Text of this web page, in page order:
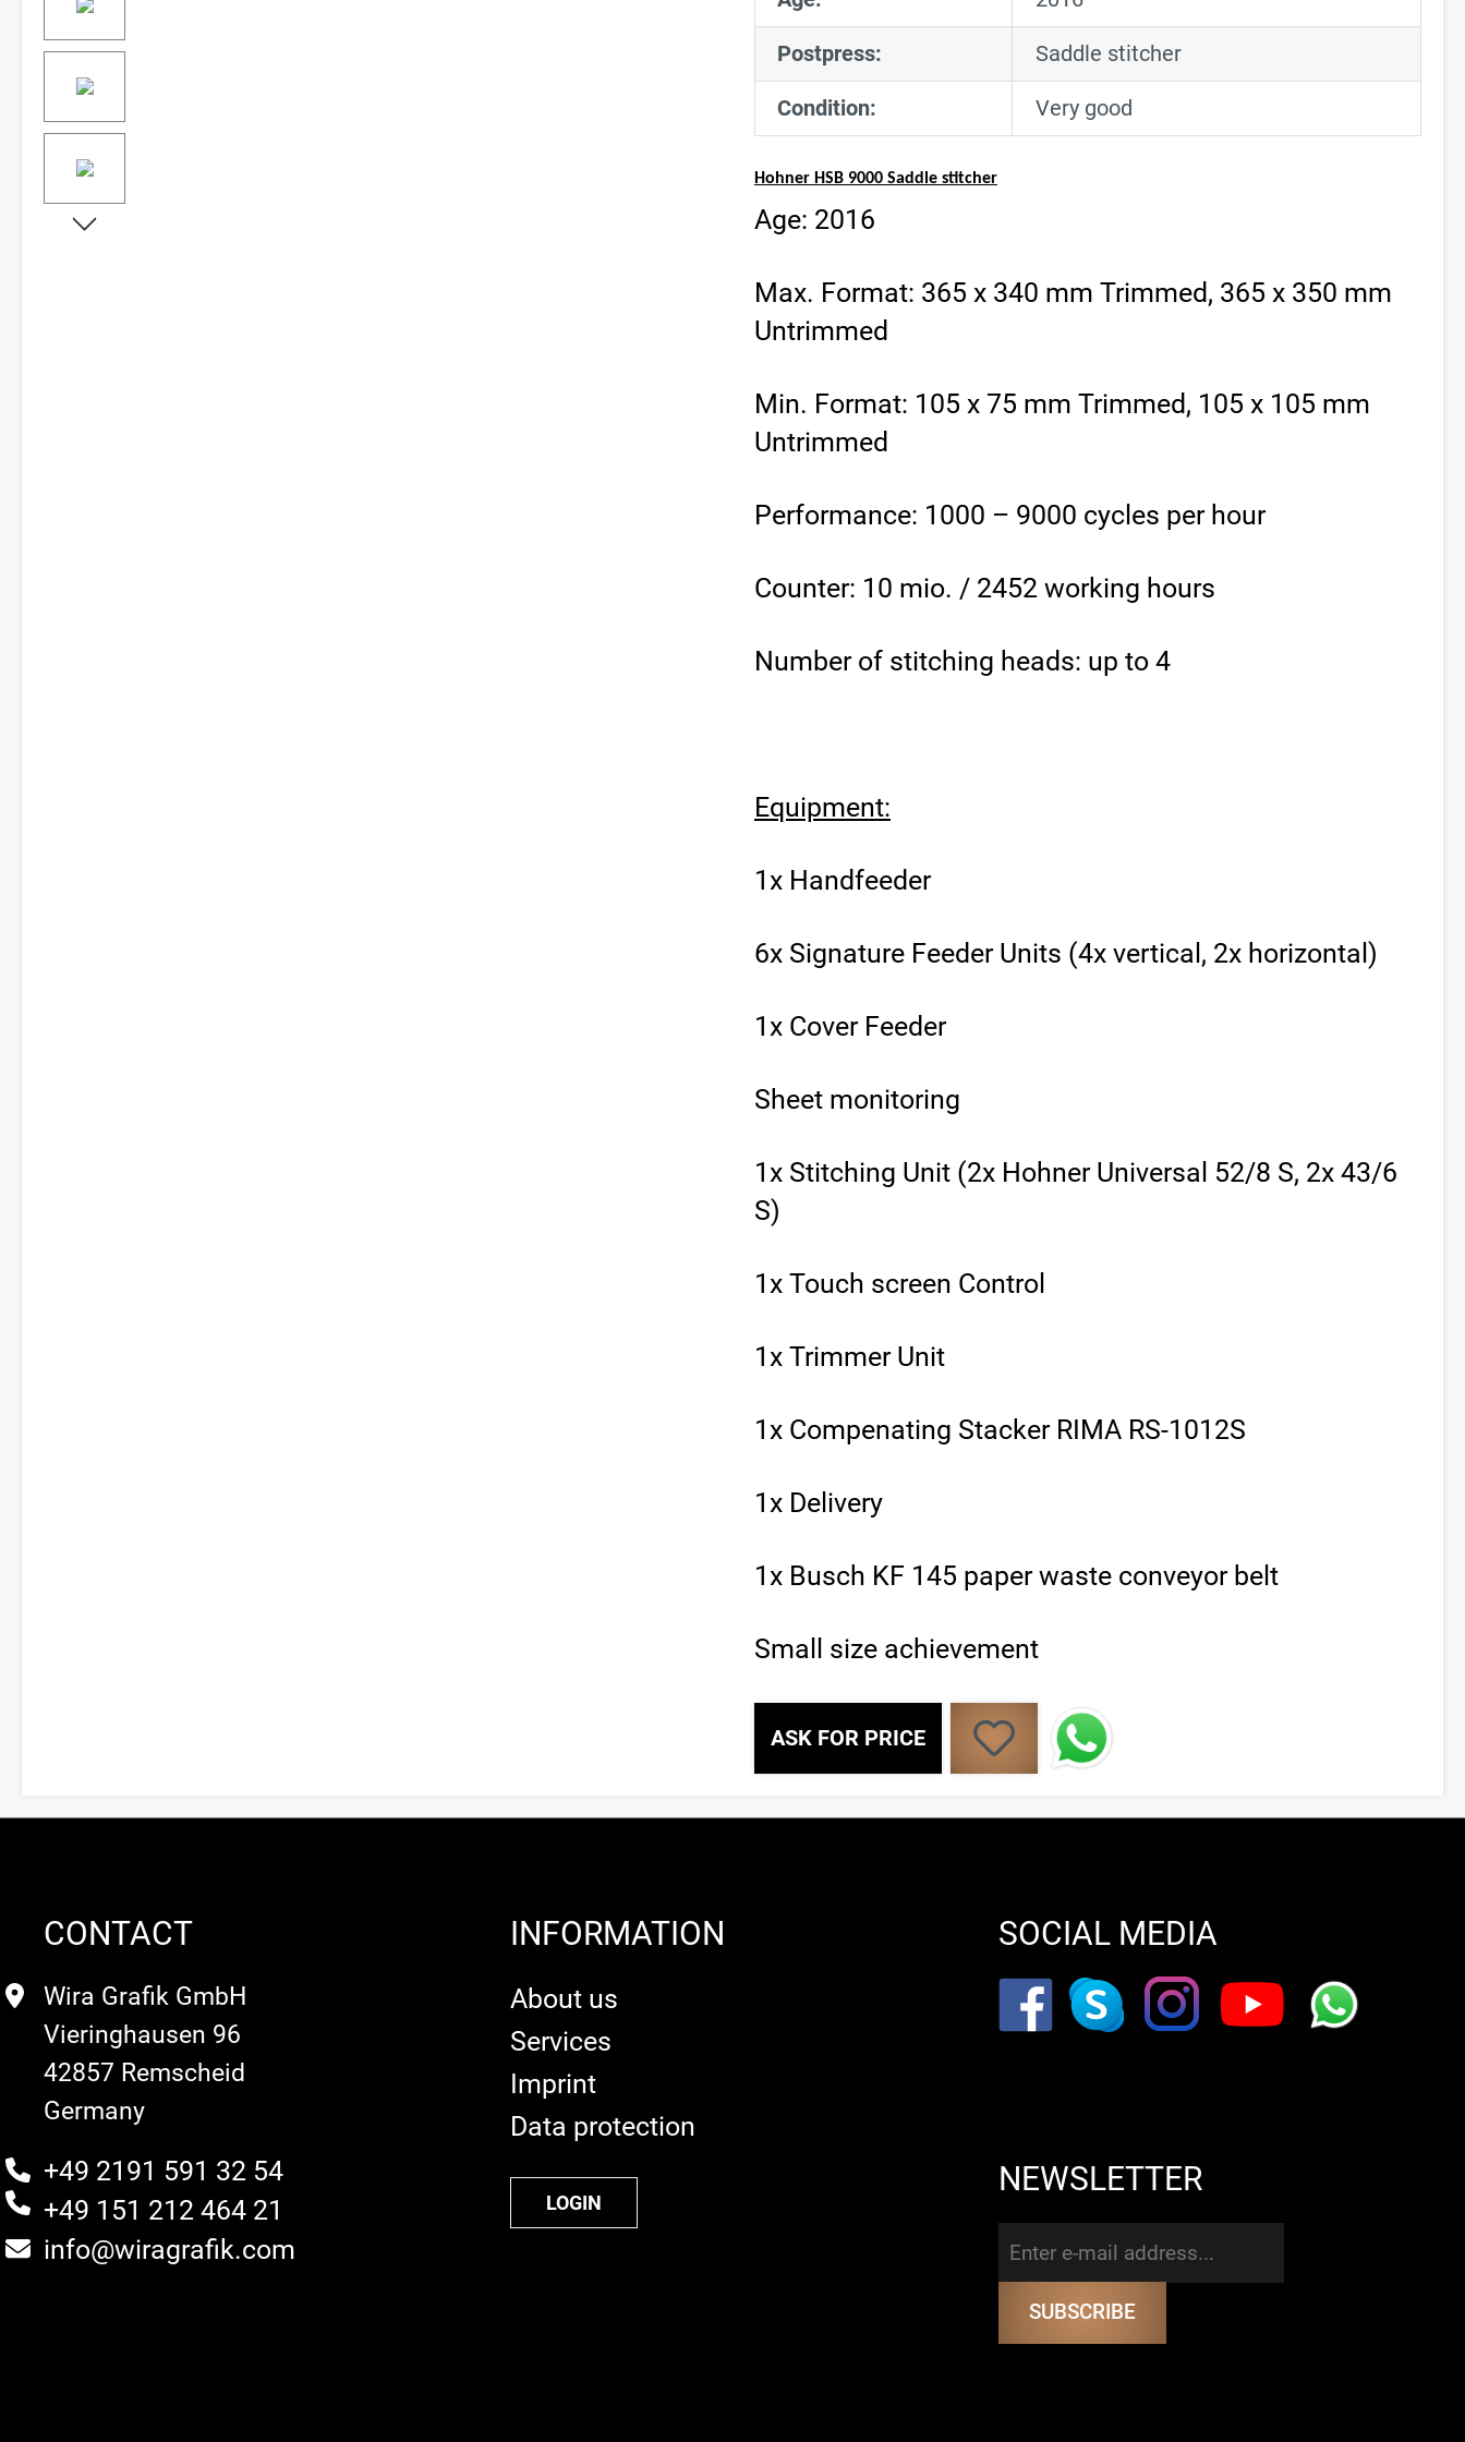
Postpress: Saddle stitcher
Condition: Very good
Hohner HSB 9000 Saddle stitcher
Age: 2016
Max. Format: 365 x 340 mm Trimmed, 365 x 350 mm
Untrimmed
Min. Format: 105 x 75 mm Trimmed, 105 x 105 mm
Untrimmed
Performance: 1000 – 9000 cycles per hour
Counter: 10 mio. / 2452 working hours
Number of stitching heads: up to 4
Equipment:
1x Handfeeder
6x Signature Feeder Units (4x vertical, 2x horizontal)
1x Cover Feeder
Sheet monitoring
1x Stitching Unit (2x Hohner Universal 52/8 S, 2x 43/6
S)
1x Touch screen Control
1x Trimmer Unit
1x Compenating Stacker RIMA RS-1012S
1x Delivery
1x Busch KF 145 paper waste conveyor belt
Small size achievement
ASK FOR PRICE
CONTACT
Wira Grafik GmbH
Vieringhausen 96
42857 Remscheid
Germany
+49 2191 591 32 54
+49 151 212 464 21
info@wiragrafik.com
INFORMATION
About us
Services
Imprint
Data protection
LOGIN
SOCIAL MEDIA
NEWSLETTER